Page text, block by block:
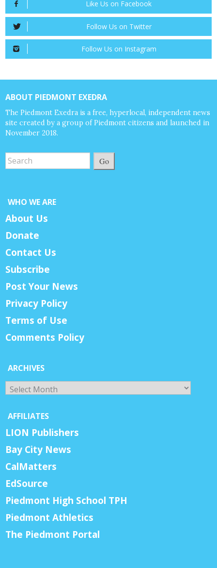
Like Us on Facebook
Follow Us on Twitter
Follow Us on Instagram
ABOUT PIEDMONT EXEDRA
The Piedmont Exedra is a free, hyperlocal, independent news
site created by a group of Piedmont citizens and launched in
November 2018.
Go
WHO WE ARE
About Us
Donate
Contact Us
Subscribe
Post Your News
Privacy Policy
Terms of Use
Comments Policy
ARCHIVES
Archives
AFFILIATES
LION Publishers
Bay City News
CalMatters
EdSource
Piedmont High School TPH
Piedmont Athletics
The Piedmont Portal